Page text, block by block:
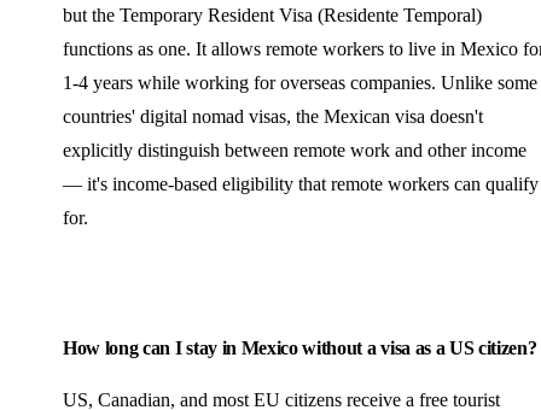
but the Temporary Resident Visa (Residente Temporal)
functions as one. It allows remote workers to live in Mexico
1-4 years while working for overseas companies. Unlike some
countries' digital nomad visas, the Mexican visa doesn't
explicitly distinguish between remote work and other income
— it's income-based eligibility that remote workers can qualify
for.
How long can I stay in Mexico without a visa as a US citizen?
US, Canadian, and most EU citizens receive a free tourist